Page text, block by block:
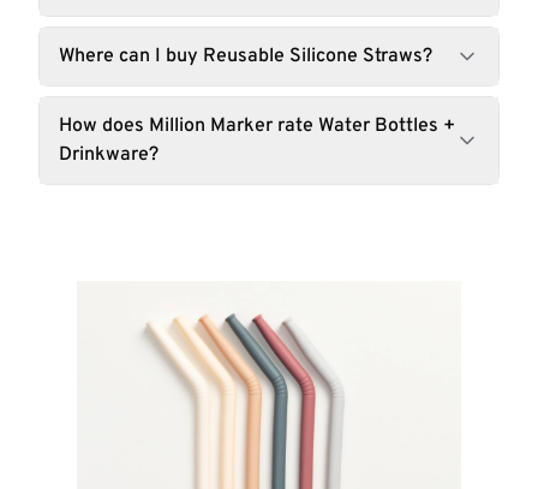
Where can I buy Reusable Silicone Straws?
How does Million Marker rate Water Bottles +
Drinkware?